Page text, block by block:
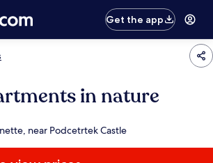
Get the app
in nature
near Podcetrtek Castle